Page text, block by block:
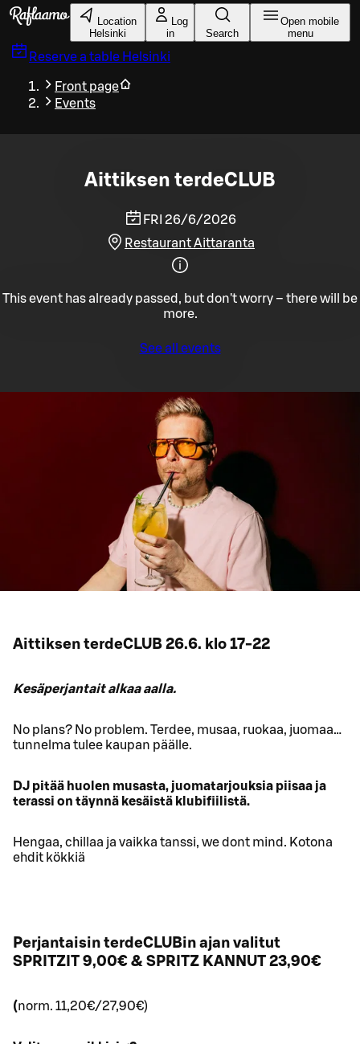
Skip to main content
Location
Helsinki
Log
in
Search
Open mobile
menu
Reserve a table Helsinki
Front page
Events
Aittiksen terdeCLUB
FRI 26/6/2026
Restaurant Aittaranta
This event has already passed, but don't worry – there will be
more.
See all events
Aittiksen terdeCLUB 26.6. klo 17-22
Kesäperjantait alkaa aalla.
No plans? No problem. Terdee, musaa, ruokaa, juomaa…
tunnelma tulee kaupan päälle.
DJ pitää huolen musasta, juomatarjouksia piisaa ja
terassi on täynnä kesäistä klubifiilistä.
Hengaa, chillaa ja vaikka tanssi, we dont mind. Kotona
ehdit kökkiä
Perjantaisin terdeCLUBin ajan valitut
SPRITZIT 9,00€ & SPRITZ KANNUT 23,90€
(norm. 11,20€/27,90€)